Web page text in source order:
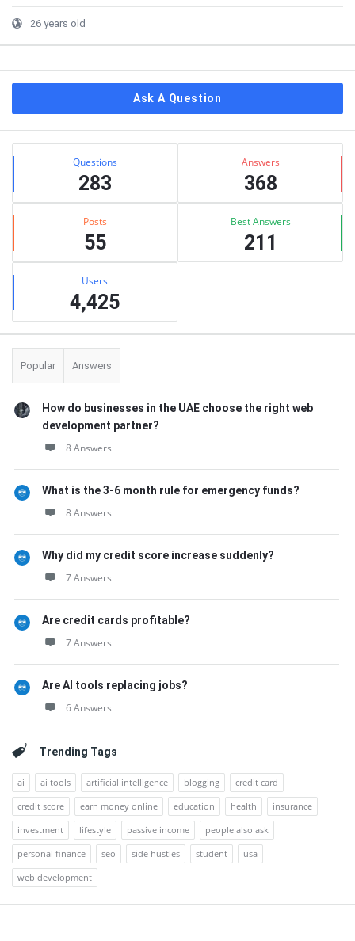
26 years old
Ask A Question
Stats Questions
283
Answers
368
Posts
55
Best Answers
211
Users
4,425
Popular Answers
How do businesses in the UAE choose the right web
development partner?
8 Answers
What is the 3-6 month rule for emergency funds?
8 Answers
Why did my credit score increase suddenly?
7 Answers
Are credit cards profitable?
7 Answers
Are AI tools replacing jobs?
6 Answers
Trending Tags
ai ai tools artificial intelligence blogging
credit card
credit score
earn money online education health
insurance
investment
lifestyle passive income
people also ask
personal finance
seo side hustles student
usa
web development